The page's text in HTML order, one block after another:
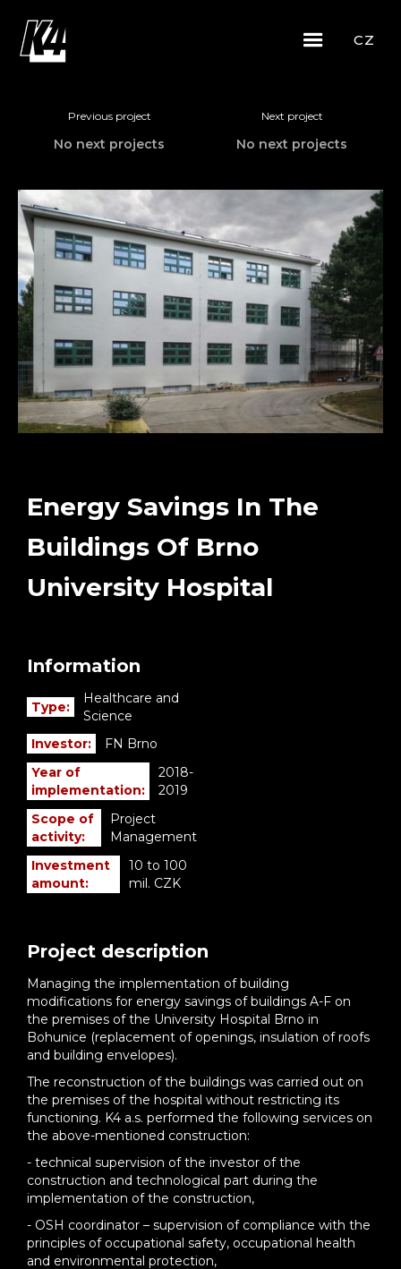
CZ
Previous project
No next projects
Next project
No next projects
Energy Savings In The
Buildings Of Brno
University Hospital
Project description
Managing the implementation of building
modifications for energy savings of buildings A-F on
the premises of the University Hospital Brno in
Bohunice (replacement of openings, insulation of roofs
and building envelopes).
The reconstruction of the buildings was carried out on
the premises of the hospital without restricting its
functioning. K4 a.s. performed the following services on
the above-mentioned construction:
- technical supervision of the investor of the
construction and technological part during the
implementation of the construction,
- OSH coordinator – supervision of compliance with the
principles of occupational safety, occupational health
and environmental protection,
Information
Type:
Healthcare and
Science
Investor:
FN Brno
Year of
implementation:
2018-
2019
Scope of
activity:
Project
Management
Investment
amount:
10 to 100
mil. CZK